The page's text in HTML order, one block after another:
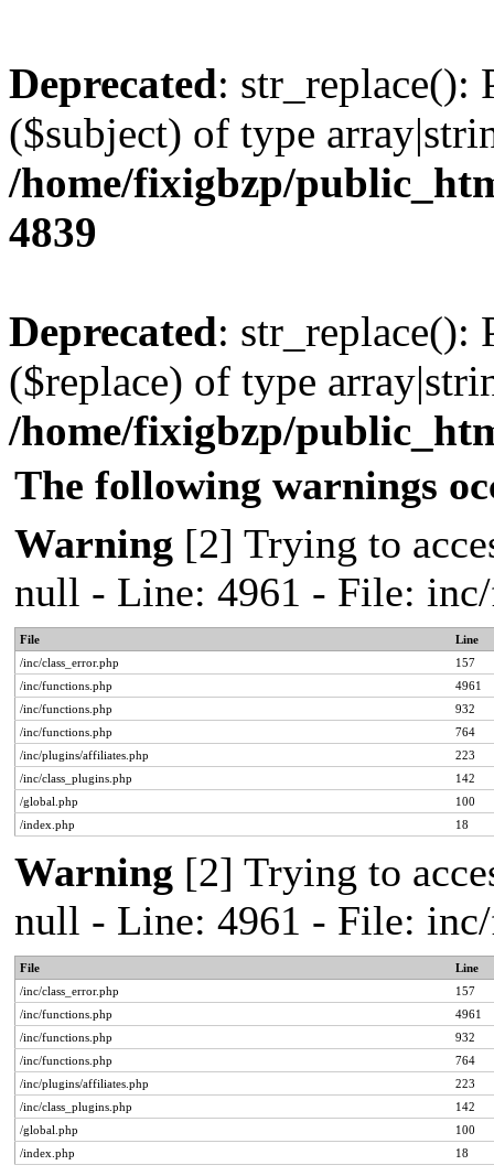
Deprecated: str_replace():
($subject) of type
/home/fixigbzp/
4839
Deprecated: str_replace():
($replace) of type
/home/fixigbzp/
The following warnings
Warning [2] Trying to
null - Line: 4961 - File:
File
Line
/inc/class_error.php
157
/inc/functions.php
4961
/inc/functions.php
932
/inc/functions.php
764
/inc/plugins/affiliates.php
223
/inc/class_plugins.php
142
/global.php
100
/index.php
18
Warning [2] Trying to
null - Line: 4961 - File:
File
Line
/inc/class_error.php
157
/inc/functions.php
4961
/inc/functions.php
932
/inc/functions.php
764
/inc/plugins/affiliates.php
223
/inc/class_plugins.php
142
/global.php
100
/index.php
18